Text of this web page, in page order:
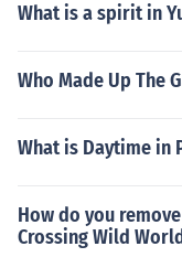
What is a spirit in
Who Made Up The
What is Daytime in
How do you
Crossing Wild